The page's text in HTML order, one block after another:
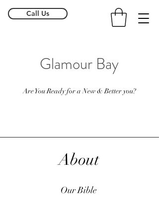
Glamour Bay
Are You Ready for a New & Better you?
Call Us
About
Our Bible